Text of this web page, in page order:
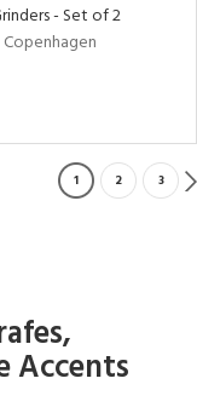
- Set of 2
1 2 3
Accents